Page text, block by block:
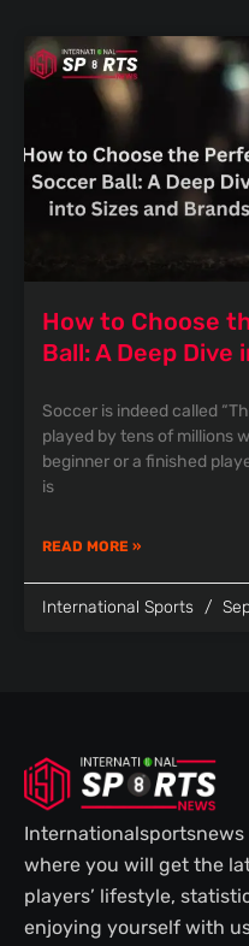
How to Choose
Ball: A Deep Dive
Soccer is indeed called
played by tens of millions
beginner or a finished
is
READ MORE »
International Sports
where you will get the
players’ lifestyle,
enjoying yourself with